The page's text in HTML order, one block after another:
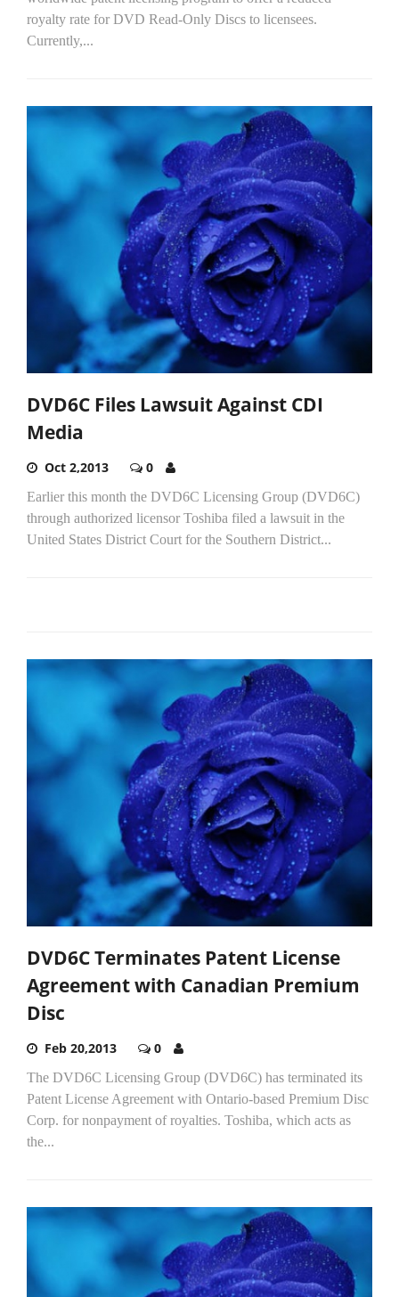
royalty rate for DVD Read-Only Discs to licensees.
Currently,...
DVD6C Files Lawsuit Against CDI
Media
Oct 2,2013 0
Earlier this month the DVD6C Licensing Group (DVD6C)
through authorized licensor Toshiba filed a lawsuit in the
United States District Court for the Southern District...
DVD6C Terminates Patent License
Agreement with Canadian Premium
Disc
Feb 20,2013 0
The DVD6C Licensing Group (DVD6C) has terminated its
Patent License Agreement with Ontario-based Premium Disc
Corp. for nonpayment of royalties. Toshiba, which acts as
the...